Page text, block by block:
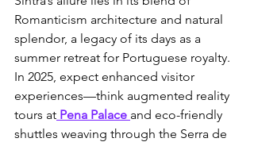
Romanticism architecture and natural
splendor, a legacy of its days as a
summer retreat for Portuguese royalty.
In 2025, expect enhanced visitor
experiences—think augmented reality
tours at Pena Palace and eco-friendly
shuttles weaving through the Serra de